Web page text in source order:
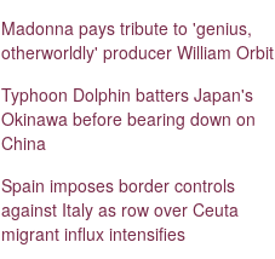
Madonna pays tribute to 'genius,
otherworldly' producer William Orbit
Typhoon Dolphin batters Japan's
Okinawa before bearing down on
China
Spain imposes border controls
against Italy as row over Ceuta
migrant influx intensifies